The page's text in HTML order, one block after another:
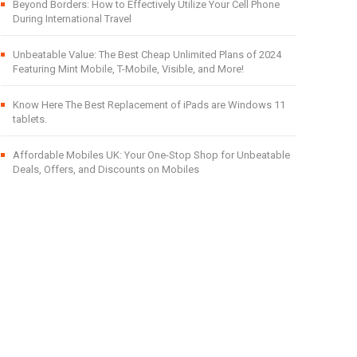
Beyond Borders: How to Effectively Utilize Your Cell Phone
During International Travel
Unbeatable Value: The Best Cheap Unlimited Plans of 2024
Featuring Mint Mobile, T-Mobile, Visible, and More!
Know Here The Best Replacement of iPads are Windows 11
tablets.
Affordable Mobiles UK: Your One-Stop Shop for Unbeatable
Deals, Offers, and Discounts on Mobiles